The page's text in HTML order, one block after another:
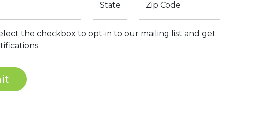
State Zip Code
the checkbox to opt-in to our mailing list and get